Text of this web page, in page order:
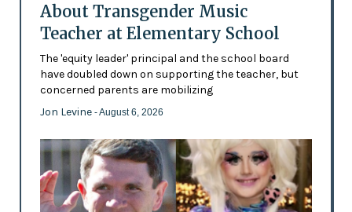
About Transgender Music
Teacher at Elementary School
The 'equity leader' principal and the school board
have doubled down on supporting the teacher, but
concerned parents are mobilizing
Jon Levine - August 6, 2026